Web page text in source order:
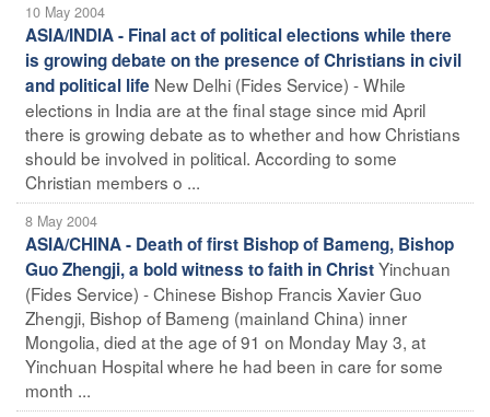
10 May 2004
ASIA/INDIA - Final act of political elections while there
is growing debate on the presence of Christians in civil
and political life New Delhi (Fides Service) - While
elections in India are at the final stage since mid April
there is growing debate as to whether and how Christians
should be involved in political. According to some
Christian members o ...
8 May 2004
ASIA/CHINA - Death of first Bishop of Bameng, Bishop
Guo Zhengji, a bold witness to faith in ChristYinchuan
(Fides Service) - Chinese Bishop Francis Xavier Guo
Zhengji, Bishop of Bameng (mainland China) inner
Mongolia, died at the age of 91 on Monday May 3, at
Yinchuan Hospital where he had been in care for some
month ...